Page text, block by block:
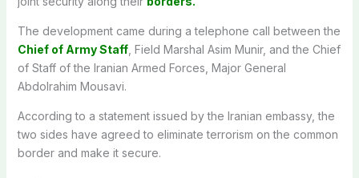
The development came during a telephone call between the
Chief of Army Staff, Field Marshal Asim Munir, and the Chief
of Staff of the Iranian Armed Forces, Major General
Abdolrahim Mousavi.
According to a statement issued by the Iranian embassy, ​​the
two sides have agreed to eliminate terrorism on the common
border and make it secure.